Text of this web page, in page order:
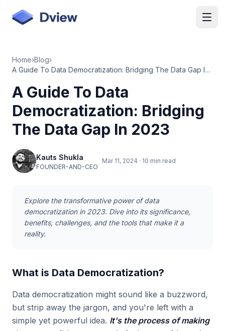
Home›Blog›
A Guide To Data Democratization: Bridging The Data Gap In 2023
A Guide To Data
Democratization: Bridging
The Data Gap In 2023
Kauts Shukla
FOUNDER-AND-CEO
Mar 11, 2024 · 10 min read
Explore the transformative power of data
democratization in 2023. Dive into its significance,
benefits, challenges, and the tools that make it a
reality.
What is Data Democratization?
Data democratization might sound like a buzzword,
but strip away the jargon, and you're left with a
simple yet powerful idea. It's the process of making